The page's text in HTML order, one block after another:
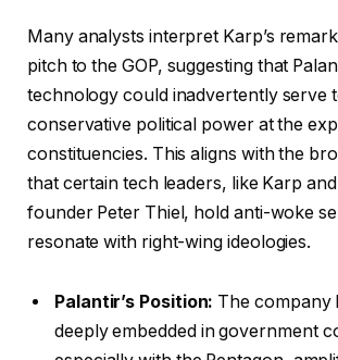
Many analysts interpret Karp’s
pitch to the GOP, suggesting that
technology could inadvertently serve
conservative political power at the
constituencies. This aligns with the
that certain tech leaders, like Karp
founder Peter Thiel, hold anti-woke
resonate with right-wing ideologies.
Palantir’s Position: The company
deeply embedded in government